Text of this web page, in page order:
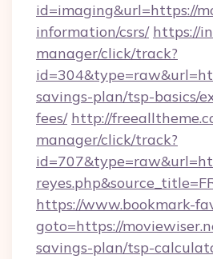
id=imaging&url=https://
information/csrs/ https://
manager/click/track?
savings-plan/tsp-basics/
fees/ http://
manager/click/track?
https://www.bookmark-
goto=https://
savings-plan/tsp-